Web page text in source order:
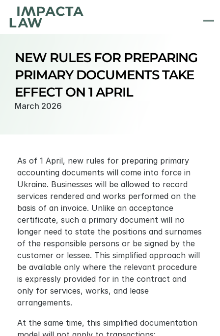
NEW RULES FOR PREPARING
PRIMARY DOCUMENTS TAKE
EFFECT ON 1 APRIL
March 2026
As of 1 April, new rules for preparing primary
accounting documents will come into force in
Ukraine. Businesses will be allowed to record
services rendered and works performed on the
basis of an invoice. Unlike an acceptance
certificate, such a primary document will no
longer need to state the positions and surnames
of the responsible persons or be signed by the
customer or lessee. This simplified approach will
be available only where the relevant procedure
is expressly provided for in the contract and
only for services, works, and lease
arrangements.
At the same time, this simplified documentation